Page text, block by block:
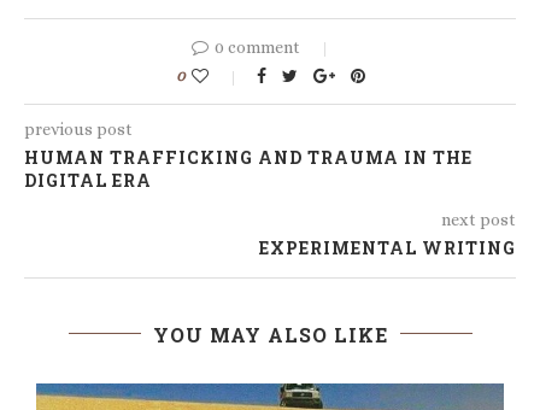
0 comment
0
previous post
HUMAN TRAFFICKING AND TRAUMA IN THE
DIGITAL ERA
next post
EXPERIMENTAL WRITING
YOU MAY ALSO LIKE